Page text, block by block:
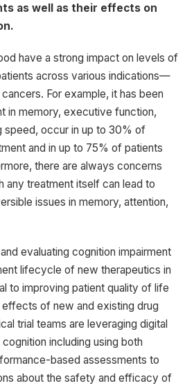
as well as their effects on
have a strong impact on levels of
across various indications—
For example, it has been
in memory, executive function,
speed, occur in up to 30% of
and in up to 75% of patients
there are always concerns
any treatment itself can lead to
issues in memory, attention,
evaluating cognition impairment
lifecycle of new therapeutics in
to improving patient quality of life
of new and existing drug
trial teams are leveraging digital
including using both
based assessments to
about the safety and efficacy of